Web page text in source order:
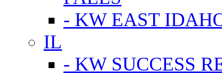
- KW EAST
IL
- KW SUCCESS